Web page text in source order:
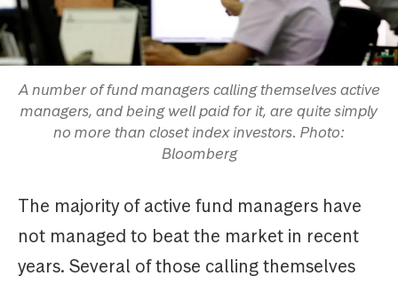
A number of fund managers calling themselves active
managers, and being well paid for it, are quite simply
no more than closet index investors. Photo:
Bloomberg
The majority of active fund managers have
not managed to beat the market in recent
years. Several of those calling themselves